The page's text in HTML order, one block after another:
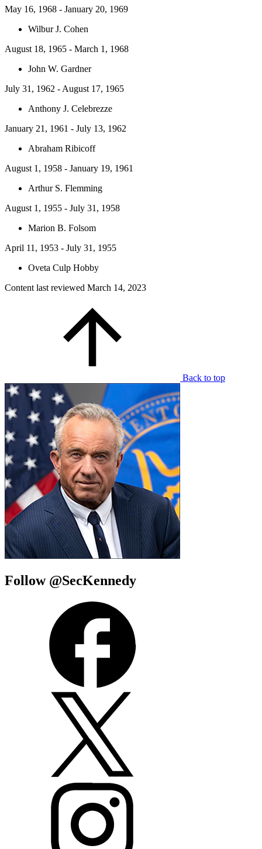
May 16, 1968 - January 20, 1969
Wilbur J. Cohen
August 18, 1965 - March 1, 1968
John W. Gardner
July 31, 1962 - August 17, 1965
Anthony J. Celebrezze
January 21, 1961 - July 13, 1962
Abraham Ribicoff
August 1, 1958 - January 19, 1961
Arthur S. Flemming
August 1, 1955 - July 31, 1958
Marion B. Folsom
April 11, 1953 - July 31, 1955
Oveta Culp Hobby
Content last reviewed March 14, 2023
Back to top
Follow @SecKennedy